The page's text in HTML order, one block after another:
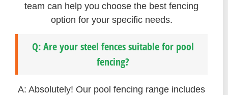
team can help you choose the best fencing
option for your specific needs.
Q: Are your steel fences suitable for pool
fencing?
A: Absolutely! Our pool fencing range includes